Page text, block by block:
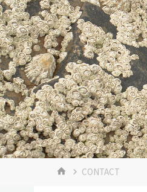
CONTACT